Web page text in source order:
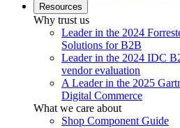
Resources
Why trust us
Leader in the 2024
Solutions for B2B
Leader in the 2024 IDC
vendor evaluation
A Leader in the 2025
Digital Commerce
What we care about
Shop Component Guide